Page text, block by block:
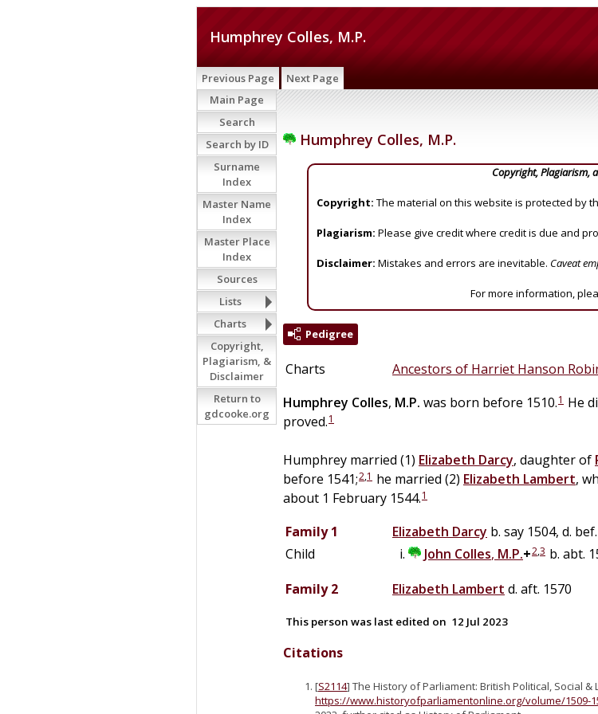
Humphrey Colles, M.P.
Previous Page Next Page
Humphrey Colles, M.P.
Copyright, Plagiarism,
Copyright: The material on this website is protected by
Plagiarism: Please give credit where credit is due and
Disclaimer: Mistakes and errors are inevitable. Caveat
For more information,
Pedigree
Charts
Ancestors of Harriet Hanson
Humphrey Colles, M.P. was born before 1510.1 He
proved.1
Humphrey married (1) Elizabeth Darcy, daughter of
before 1541;2,1 he married (2) Elizabeth Lambert,
about 1 February 1544.1
Family 1 Elizabeth Darcy b. say 1504, d.
Child
John Colles, M.P.+2,3 b. abt.
Family 2
Elizabeth Lambert d. aft. 1570
This person was last edited on 12 Jul 2023
Citations
[S2114] The History of Parliament: British Political, Social &
https://www.historyofparliamentonline.org/volume/1509-
Main Page
Search
Search by ID
Surname
Index
Master Name
Index
Master Place
Index
Sources
Lists
Charts
Copyright,
Plagiarism, &
Disclaimer
Return to
gdcooke.org